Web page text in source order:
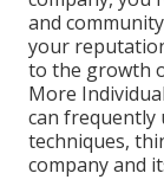
and
your
to the growth
More
can frequently
techniques,
company and